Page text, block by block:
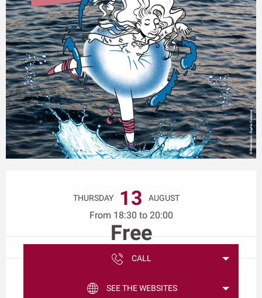
THURSDAY 13 AUGUST
From 18:30 to 20:00
Free
CALL
SEE THE WEBSITES